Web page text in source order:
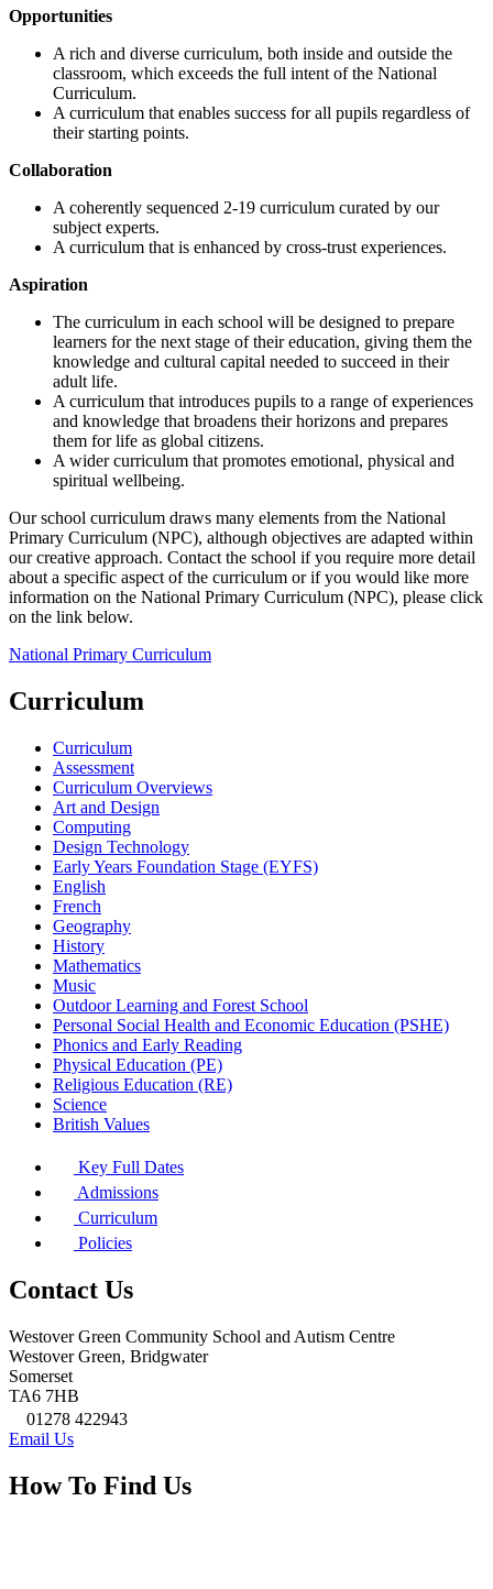
Opportunities
A rich and diverse curriculum, both inside and outside the
classroom, which exceeds the full intent of the National
Curriculum.
A curriculum that enables success for all pupils regardless of
their starting points.
Collaboration
A coherently sequenced 2-19 curriculum curated by our
subject experts.
A curriculum that is enhanced by cross-trust experiences.
Aspiration
The curriculum in each school will be designed to prepare
learners for the next stage of their education, giving them the
knowledge and cultural capital needed to succeed in their
adult life.
A curriculum that introduces pupils to a range of experiences
and knowledge that broadens their horizons and prepares
them for life as global citizens.
A wider curriculum that promotes emotional, physical and
spiritual wellbeing.
Our school curriculum draws many elements from the National
Primary Curriculum (NPC), although objectives are adapted within
our creative approach. Contact the school if you require more detail
about a specific aspect of the curriculum or if you would like more
information on the National Primary Curriculum (NPC), please click
on the link below.
National Primary Curriculum
Curriculum
Curriculum
Assessment
Curriculum Overviews
Art and Design
Computing
Design Technology
Early Years Foundation Stage (EYFS)
English
French
Geography
History
Mathematics
Music
Outdoor Learning and Forest School
Personal Social Health and Economic Education (PSHE)
Phonics and Early Reading
Physical Education (PE)
Religious Education (RE)
Science
British Values
Key Full Dates
Admissions
Curriculum
Policies
Contact Us
Westover Green Community School and Autism Centre
Westover Green, Bridgwater
Somerset
TA6 7HB
01278 422943
Email Us
How To Find Us